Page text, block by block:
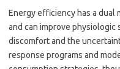
Energy efficiency has a dual
and can improve physiologic
discomfort and the
response programs and